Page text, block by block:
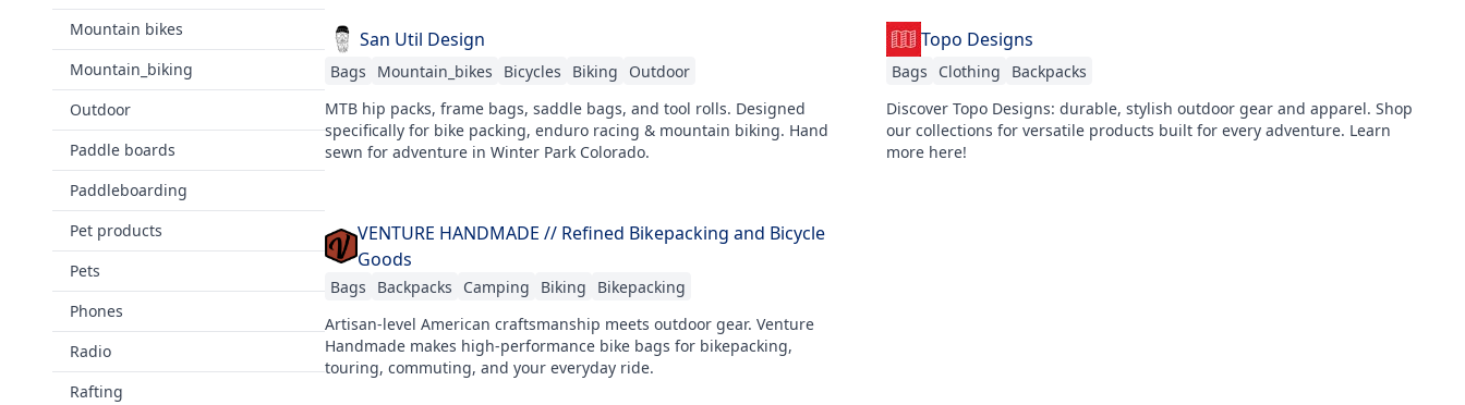
San Util Design
Bags Mountain_bikes Bicycles Biking
Outdoor
MTB hip packs, frame bags, saddle bags, and tool rolls. Designed
specifically for bike packing, enduro racing & mountain biking. Hand
sewn for adventure in Winter Park Colorado.
Topo Designs
Bags Clothing
Backpacks
Discover Topo Designs: durable, stylish outdoor gear and apparel. Shop
our collections for versatile products built for every adventure. Learn
more here!
VENTURE HANDMADE // Refined Bikepacking and Bicycle
Goods
Bags Backpacks Camping Biking
Bikepacking
Artisan-level American craftsmanship meets outdoor gear. Venture
Handmade makes high-performance bike bags for bikepacking,
touring, commuting, and your everyday ride.
Mountain bikes
Mountain_biking
Outdoor
Paddle boards
Paddleboarding
Pet products
Pets
Phones
Radio
Rafting